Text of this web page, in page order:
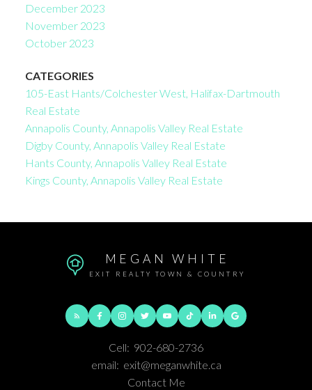
December 2023
November 2023
October 2023
CATEGORIES
105-East Hants/Colchester West, Halifax-Dartmouth
Real Estate
Annapolis County, Annapolis Valley Real Estate
Digby County, Annapolis Valley Real Estate
Hants County, Annapolis Valley Real Estate
Kings County, Annapolis Valley Real Estate
MEGAN WHITE
EXIT REALTY TOWN & COUNTRY
Cell: 902-680-2736
email: exit@meganwhite.ca
Contact Me